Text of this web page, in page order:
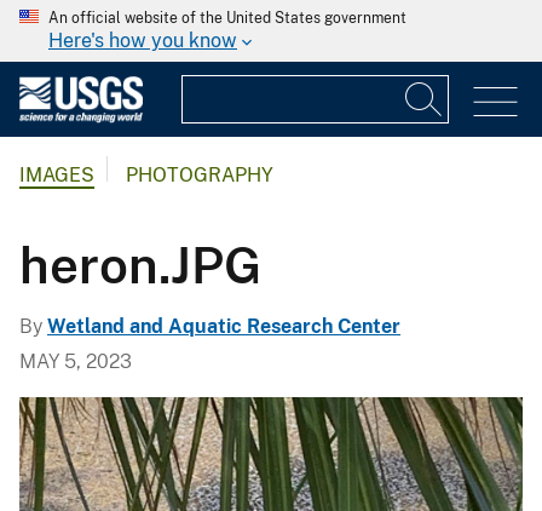
An official website of the United States government
Here's how you know
IMAGES PHOTOGRAPHY
heron.JPG
By Wetland and Aquatic Research Center
MAY 5, 2023